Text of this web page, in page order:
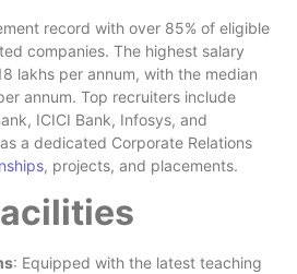
record with over 85% of eligible
companies. The highest salary
lakhs per annum, with the median
annum. Top recruiters include
ICICI Bank, Infosys, and
a dedicated Corporate Relations
, projects, and placements.
: Equipped with the latest teaching